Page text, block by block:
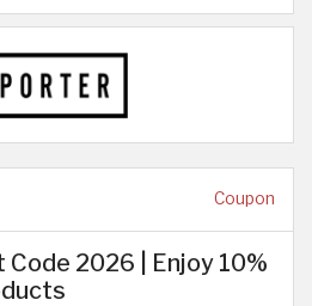
Coupon
2026 | Enjoy 10%